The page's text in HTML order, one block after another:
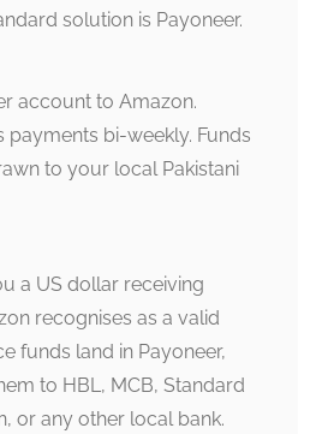
solution is Payoneer.
account to Amazon.
payments bi-weekly. Funds
to your local Pakistani
a US dollar receiving
recognises as a valid
funds land in Payoneer,
to HBL, MCB, Standard
or any other local bank.